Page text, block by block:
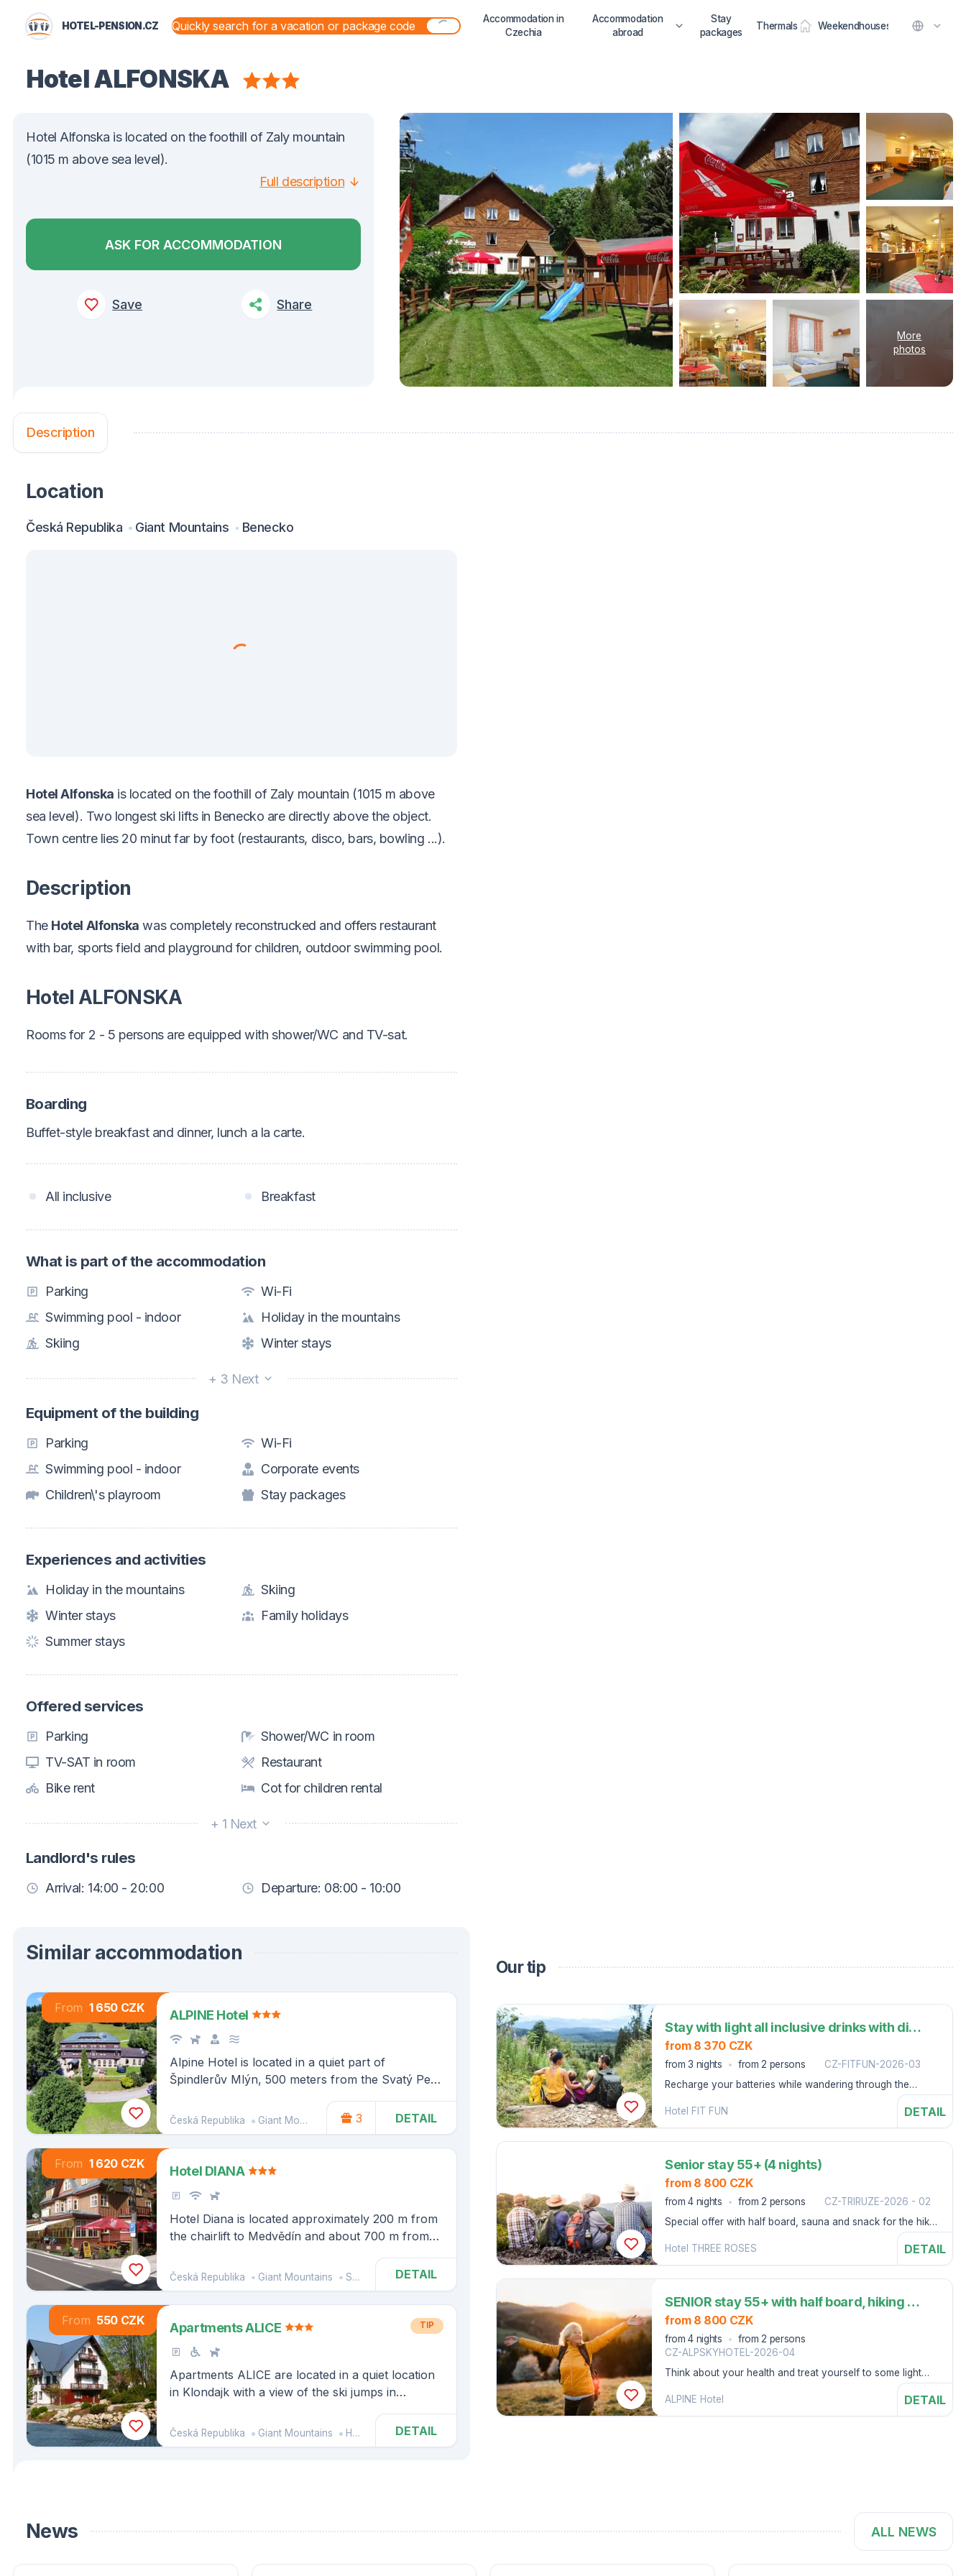
HOTEL-PENSION.CZ
Accommodation in
Czechia
Accommodation
abroad
Stay
packages
Thermals Weekendhouses
Hotel ALFONSKA
Hotel Alfonska is located on the foothill of Zaly mountain
(1015 m above sea level).
Full description
ASK FOR ACCOMMODATION
Save Share
More
photos
Description
Location
Česká Republika Giant Mountains Benecko
Hotel Alfonska is located on the foothill of Zaly mountain (1015 m above
sea level). Two longest ski lifts in Benecko are directly above the object.
Town centre lies 20 minut far by foot (restaurants, disco, bars, bowling ...).
Description
The Hotel Alfonska was completely reconstrucked and offers restaurant
with bar, sports field and playground for children, outdoor swimming pool.
Hotel ALFONSKA
Rooms for 2 - 5 persons are equipped with shower/WC and TV-sat.
Boarding
Buffet-style breakfast and dinner, lunch a la carte.
All inclusive Breakfast
What is part of the accommodation
Parking
Wi-Fi
Swimming pool - indoor
Holiday in the mountains
Skiing
Winter stays
+ 3 Next
Equipment of the building
Parking
Wi-Fi
Swimming pool - indoor
Corporate events
Children\'s playroom
Stay packages
Experiences and activities
Holiday in the mountains
Skiing
Winter stays
Family holidays
Summer stays
Offered services
Parking
Shower/WC in room
TV-SAT in room
Restaurant
Bike rent
Cot for children rental
+ 1 Next
Landlord's rules
Arrival: 14:00 - 20:00 Departure: 08:00 - 10:00
Similar accommodation
From 1 650 CZK ALPINE Hotel
Alpine Hotel is located in a quiet part of
Špindlerův Mlýn, 500 meters from the Svatý Petr
hotel.
Česká Republika Giant Mountains Spindleruv Mlyn
3 DETAIL
From 1 620 CZK Hotel DIANA
Hotel Diana is located approximately 200 m from
the chairlift to Medvědín and about 700 m from
Česká Republika Giant Mountains Spindleruv Mlyn DETAIL
From 550 CZK Apartments ALICE TIP
Apartments ALICE are located in a quiet location
in Klondajk with a view of the ski jumps in
Česká Republika Giant Mountains Harrachov DETAIL
Our tip
Stay with light all inclusive drinks with dinner and unlimited wellness (3 nights)
from 8 370 CZK
from 3 nights from 2 persons
CZ-FITFUN-2026-03
Recharge your batteries while wandering through the
nature of Harrachov, where you can relax pleasantly.
Hotel FIT FUN
DETAIL
Senior stay 55+ (4 nights)
from 8 800 CZK
from 4 nights from 2 persons
CZ-TRIRUZE-2026 - 02
Special offer with half board, sauna and snack for the hike
Hotel THREE ROSES
DETAIL
SENIOR stay 55+ with half board, hiking snack and wellness (4 nights)
from 8 800 CZK
from 4 nights
from 2 persons
CZ-ALPSKYHOTEL-2026-04
Think about your health and treat yourself to some light
ALPINE Hotel
DETAIL
News ALL NEWS